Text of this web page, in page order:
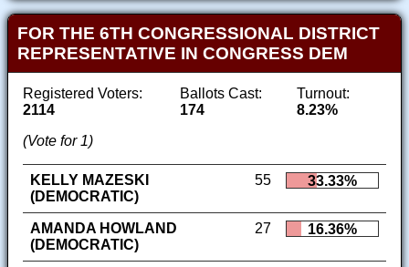
FOR THE 6TH CONGRESSIONAL DISTRICT
REPRESENTATIVE IN CONGRESS DEM
Registered Voters:
2114
Ballots Cast:
174
Turnout:
8.23%
(Vote for 1)
KELLY MAZESKI
(DEMOCRATIC)
55 33.33%
AMANDA HOWLAND
(DEMOCRATIC)
27 16.36%